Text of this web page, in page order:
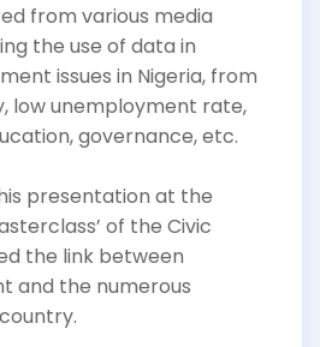
from various media
the use of data in
issues in Nigeria, from
low unemployment rate,
governance, etc.
presentation at the
of the Civic
the link between
and the numerous